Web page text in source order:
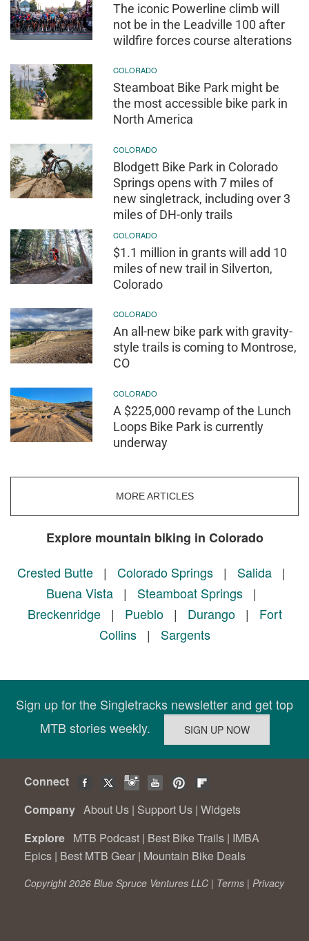
The iconic Powerline climb will
not be in the Leadville 100 after
wildfire forces course alterations
COLORADO
Steamboat Bike Park might be
the most accessible bike park in
North America
COLORADO
Blodgett Bike Park in Colorado
Springs opens with 7 miles of
new singletrack, including over 3
miles of DH-only trails
COLORADO
$1.1 million in grants will add 10
miles of new trail in Silverton,
Colorado
COLORADO
An all-new bike park with gravity-
style trails is coming to Montrose,
CO
COLORADO
A $225,000 revamp of the Lunch
Loops Bike Park is currently
underway
MORE ARTICLES
Explore mountain biking in Colorado
Crested Butte| Colorado Springs| Salida|
Buena Vista| Steamboat Springs|
Breckenridge| Pueblo| Durango| Fort
Collins| Sargents
Sign up for the Singletracks newsletter and get top
MTB stories weekly.
Connect
Company About Us | Support Us | Widgets
Explore MTB Podcast | Best Bike Trails | IMBA
Epics | Best MTB Gear | Mountain Bike Deals
Copyright 2026 Blue Spruce Ventures LLC | Terms | Privacy